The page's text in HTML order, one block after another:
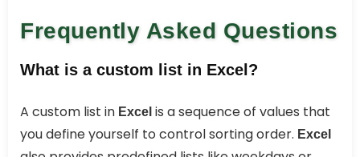
Frequently Asked Questions
What is a custom list in Excel?
A custom list in Excel is a sequence of values that
you define yourself to control sorting order. Excel